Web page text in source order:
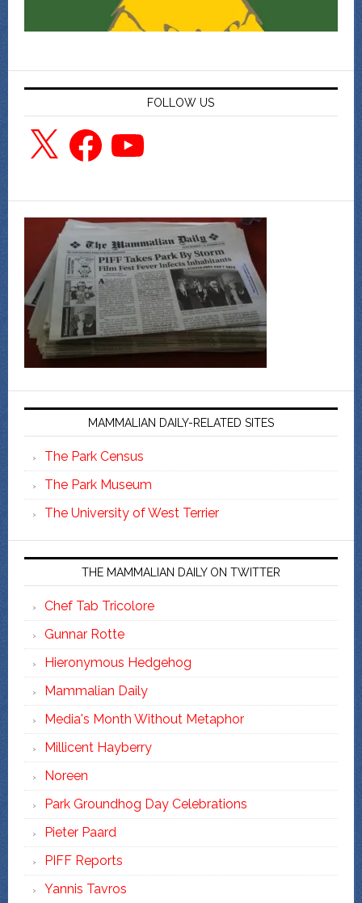
FOLLOW US
X FacebookYouTube
MAMMALIAN DAILY-RELATED SITES
The Park Census
The Park Museum
The University of West Terrier
THE MAMMALIAN DAILY ON TWITTER
Chef Tab Tricolore
Gunnar Rotte
Hieronymous Hedgehog
Mammalian Daily
Media's Month Without Metaphor
Millicent Hayberry
Noreen
Park Groundhog Day Celebrations
Pieter Paard
PIFF Reports
Yannis Tavros